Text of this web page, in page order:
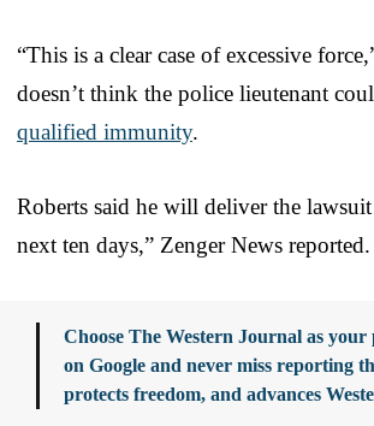
“This is a clear case of excessive
doesn’t think the police lieutenant
qualified immunity.
Roberts said he will deliver the
next ten days,” Zenger News reported.
Choose The Western Journal as
on Google and never miss reporting
protects freedom, and advances